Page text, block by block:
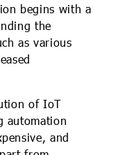
begins with a
the
as various
of IoT
automation
and